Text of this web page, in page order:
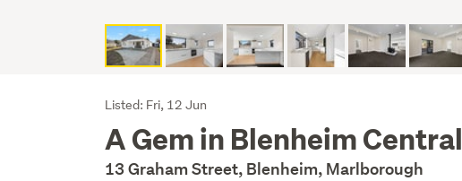
Listing
Description
Listed: Fri, 12 Jun
A Gem in Blenheim Central
13 Graham Street, Blenheim, Marlborough